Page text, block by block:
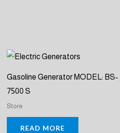
Gasoline Generator MODEL: BS-
7500 S
Store
READ MORE